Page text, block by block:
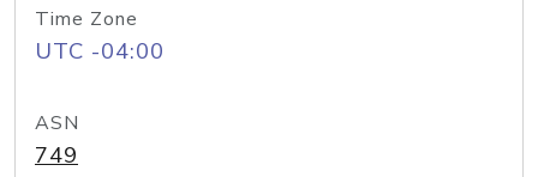
Time Zone
UTC -04:00
ASN
749